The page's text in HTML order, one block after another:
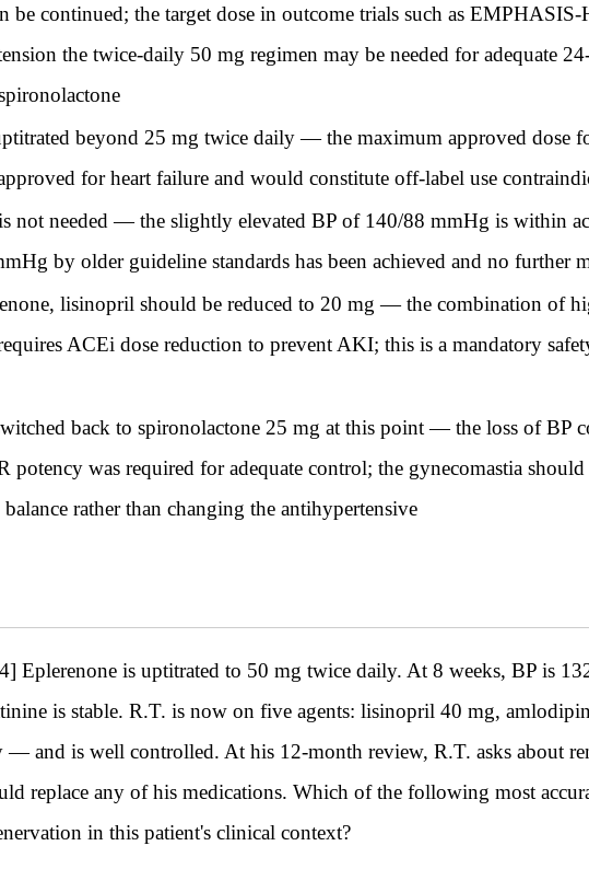
be continued; the target dose in outcome trials such as
the twice-daily 50 mg regimen may be needed for adequate
beyond 25 mg twice daily — the maximum approved dose
for heart failure and would constitute off-label use
not needed — the slightly elevated BP of 140/88 mmHg is within
by older guideline standards has been achieved and no further
lisinopril should be reduced to 20 mg — the combination of
ACEi dose reduction to prevent AKI; this is a mandatory
back to spironolactone 25 mg at this point — the loss of BP
potency was required for adequate control; the gynecomastia
rather than changing the antihypertensive
is uptitrated to 50 mg twice daily. At 8 weeks, BP is
is stable. R.T. is now on five agents: lisinopril 40 mg,
— and is well controlled. At his 12-month review, R.T. asks about
replace any of his medications. Which of the following most
in this patient's clinical context?